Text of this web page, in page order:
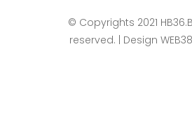
© Copyrights 2021
reserved. | Design